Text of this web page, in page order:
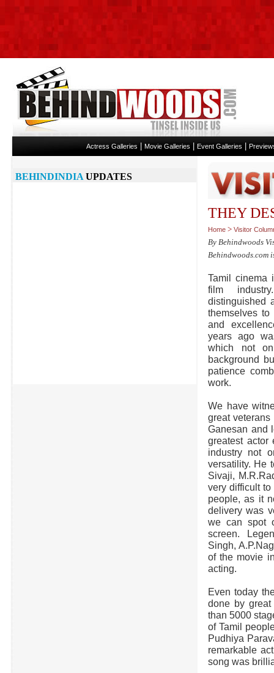
Actress Galleries Movie Galleries Event Galleries
THEY
Home > Visitor
By Behindwoods
Behindwoods.com
Tamil cinema
film
distinguished
themselves
and
years ago
which not
background
patience
work.
We have
great
Ganesan and
greatest actor
industry not
versatility. He
Sivaji,
very difficult
people, as it
delivery was
we can spot
screen.
Singh,
of the movie
acting.
Even today
done by
than 5000
of Tamil
Pudhiya
remarkable
song was
BEHINDINDIA UPDATES